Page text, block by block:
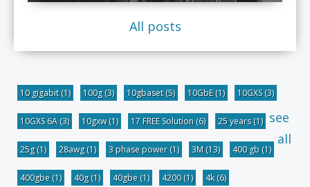
All posts
10 gigabit(1) 100g(3) 10gbaset(5) 10GbE(1) 10GXS(3)
10GXS 6A (3) 10gxw(1) 17 FREE Solution (6) 25 years(1)
25g(1) 28awg(1) 3 phase power(1) 3M (13) 400 gb (1)
400gbe (1) 40g(1) 40gbe (1) 4200(1) 4k(6)
see
all